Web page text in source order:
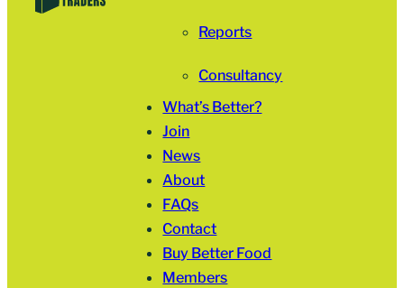
Reports
Consultancy
What’s Better?
Join
News
About
FAQs
Contact
Buy Better Food
Members